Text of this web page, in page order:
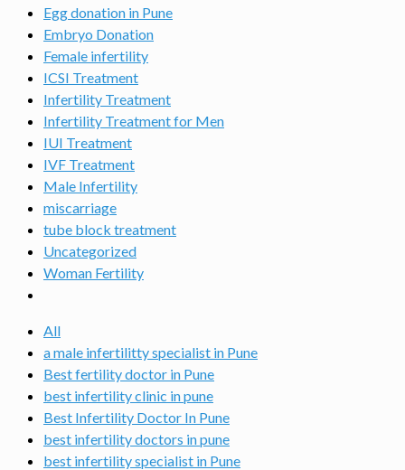
Egg donation in Pune
Embryo Donation
Female infertility
ICSI Treatment
Infertility Treatment
Infertility Treatment for Men
IUI Treatment
IVF Treatment
Male Infertility
miscarriage
tube block treatment
Uncategorized
Woman Fertility
All
a male infertilitty specialist in Pune
Best fertility doctor in Pune
best infertility clinic in pune
Best Infertility Doctor In Pune
best infertility doctors in pune
best infertility specialist in Pune